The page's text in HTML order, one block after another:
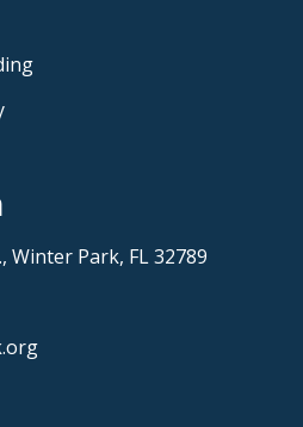
Winter Park, FL 32789